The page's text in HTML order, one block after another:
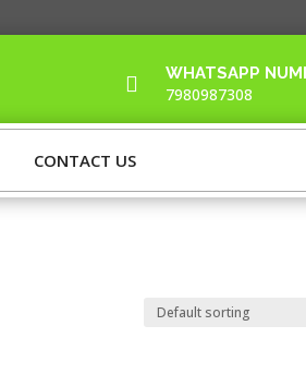
 WHATSAPP
7980987308
CONTACT US